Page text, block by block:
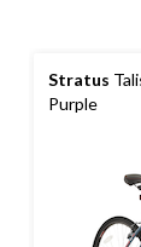
Stratus
Purple